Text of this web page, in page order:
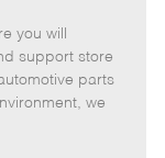
b
I
d
T
y
p
you will
support store
parts
we